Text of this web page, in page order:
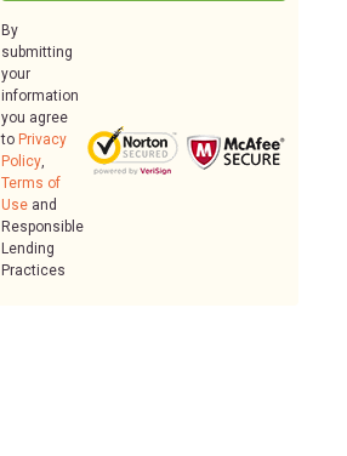
By
submitting
your
information
you agree
to Privacy
Policy,
Terms of
Use and
Responsible
Lending
Practices